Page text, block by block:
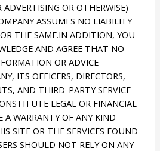
ADVERTISING OR OTHERWISE)
ASSUMES NO LIABILITY
THE SAME.IN ADDITION, YOU
AND AGREE THAT NO
OR ADVICE
ITS OFFICERS, DIRECTORS,
AND THIRD-PARTY SERVICE
LEGAL OR FINANCIAL
A WARRANTY OF ANY KIND
SITE OR THE SERVICES FOUND
SHOULD NOT RELY ON ANY